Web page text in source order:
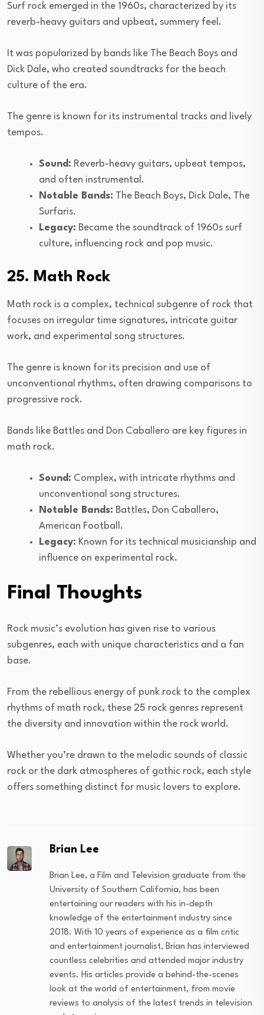
Surf rock emerged in the 1960s, characterized by its
reverb-heavy guitars and upbeat, summery feel.
It was popularized by bands like The Beach Boys and
Dick Dale, who created soundtracks for the beach
culture of the era.
The genre is known for its instrumental tracks and lively
tempos.
Sound: Reverb-heavy guitars, upbeat tempos,
and often instrumental.
Notable Bands: The Beach Boys, Dick Dale, The
Surfaris.
Legacy: Became the soundtrack of 1960s surf
culture, influencing rock and pop music.
25. Math Rock
Math rock is a complex, technical subgenre of rock that
focuses on irregular time signatures, intricate guitar
work, and experimental song structures.
The genre is known for its precision and use of
unconventional rhythms, often drawing comparisons to
progressive rock.
Bands like Battles and Don Caballero are key figures in
math rock.
Sound: Complex, with intricate rhythms and
unconventional song structures.
Notable Bands: Battles, Don Caballero,
American Football.
Legacy: Known for its technical musicianship and
influence on experimental rock.
Final Thoughts
Rock music’s evolution has given rise to various
subgenres, each with unique characteristics and a fan
base.
From the rebellious energy of punk rock to the complex
rhythms of math rock, these 25 rock genres represent
the diversity and innovation within the rock world.
Whether you’re drawn to the melodic sounds of classic
rock or the dark atmospheres of gothic rock, each style
offers something distinct for music lovers to explore.
Brian Lee
Brian Lee, a Film and Television graduate from the
University of Southern California, has been
entertaining our readers with his in-depth
knowledge of the entertainment industry since
2018. With 10 years of experience as a film critic
and entertainment journalist, Brian has interviewed
countless celebrities and attended major industry
events. His articles provide a behind-the-scenes
look at the world of entertainment, from movie
reviews to analysis of the latest trends in television